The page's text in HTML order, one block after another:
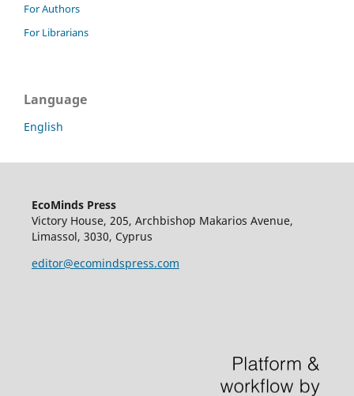
For Authors
For Librarians
Language
English
EcoMinds Press
Victory House, 205, Archbishop Makarios Avenue,
Limassol, 3030, Cyprus
editor@ecomindspress.com